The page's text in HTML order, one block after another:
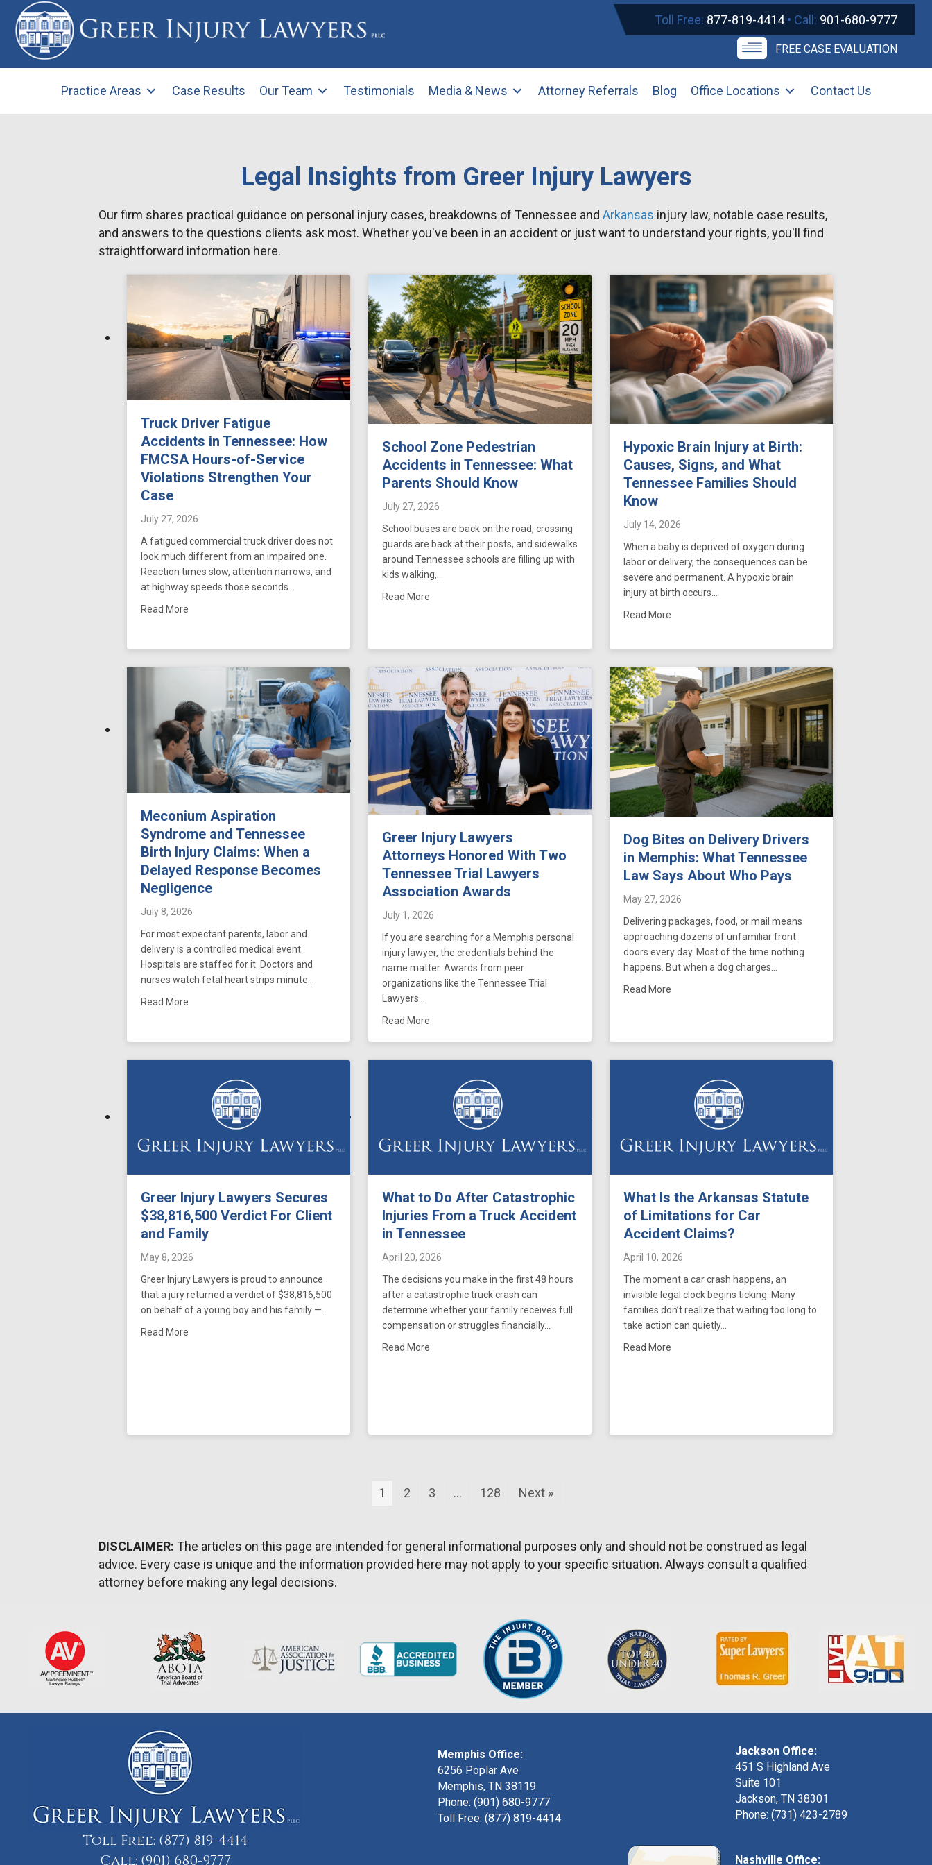
Toll Free: 877-819-4414• Call: 901-680-9777
FREE CASE EVALUATION
Practice Areas Case Results Our Team Testimonials Media & News Attorney Referrals Blog Office Locations Contact Us
Legal Insights from Greer Injury Lawyers
Our firm shares practical guidance on personal injury cases, breakdowns of Tennessee and Arkansas injury law, notable case results,
and answers to the questions clients ask most. Whether you've been in an accident or just want to understand your rights, you'll find
straightforward information here.
Truck Driver Fatigue
Accidents in Tennessee: How
FMCSA Hours-of-Service
Violations Strengthen Your
Case
July 27, 2026
A fatigued commercial truck driver does not
look much different from an impaired one.
Reaction times slow, attention narrows, and
at highway speeds those seconds…
Read More about Truck Driver Fatigue Accidents in Tennessee: How FMCSA Hours-of-Service Violations Strengthen Your Case
School Zone Pedestrian
Accidents in Tennessee: What
Parents Should Know
July 27, 2026
School buses are back on the road, crossing
guards are back at their posts, and sidewalks
around Tennessee schools are filling up with
kids walking,…
Read More about School Zone Pedestrian Accidents in Tennessee: What Parents Should Know
Hypoxic Brain Injury at Birth:
Causes, Signs, and What
Tennessee Families Should
Know
July 14, 2026
When a baby is deprived of oxygen during
labor or delivery, the consequences can be
severe and permanent. A hypoxic brain
injury at birth occurs…
Read More
Meconium Aspiration
Syndrome and Tennessee
Birth Injury Claims: When a
Delayed Response Becomes
Negligence
July 8, 2026
For most expectant parents, labor and
delivery is a controlled medical event.
Hospitals are staffed for it. Doctors and
nurses watch fetal heart strips minute…
Read More about Meconium Aspiration Syndrome and Tennessee Birth Injury Claims: When a Delayed Response Becomes Negligence
Greer Injury Lawyers
Attorneys Honored With Two
Tennessee Trial Lawyers
Association Awards
July 1, 2026
If you are searching for a Memphis personal
injury lawyer, the credentials behind the
name matter. Awards from peer
organizations like the Tennessee Trial
Lawyers…
Read More
Dog Bites on Delivery Drivers
in Memphis: What Tennessee
Law Says About Who Pays
May 27, 2026
Delivering packages, food, or mail means
approaching dozens of unfamiliar front
doors every day. Most of the time nothing
happens. But when a dog charges…
Read More
Greer Injury Lawyers Secures
$38,816,500 Verdict For Client
and Family
May 8, 2026
Greer Injury Lawyers is proud to announce
that a jury returned a verdict of $38,816,500
on behalf of a young boy and his family —…
Read More about Greer Injury Lawyers Secures $38,816,500 Verdict For Client and Family
What to Do After Catastrophic
Injuries From a Truck Accident
in Tennessee
April 20, 2026
The decisions you make in the first 48 hours
after a catastrophic truck crash can
determine whether your family receives full
compensation or struggles financially…
Read More about What to Do After Catastrophic Injuries From a Truck Accident in Tennessee
What Is the Arkansas Statute
of Limitations for Car
Accident Claims?
April 10, 2026
The moment a car crash happens, an
invisible legal clock begins ticking. Many
families don’t realize that waiting too long to
take action can quietly…
Read More
1 2 3 … 128 Next »
DISCLAIMER: The articles on this page are intended for general informational purposes only and should not be construed as legal
advice. Every case is unique and the information provided here may not apply to your specific situation. Always consult a qualified
attorney before making any legal decisions.
Toll Free: (877) 819-4414
Call: (901) 680-9777
Memphis Office:
6256 Poplar Ave
Memphis, TN 38119
Phone: (901) 680-9777
Toll Free: (877) 819-4414
Jackson Office:
451 S Highland Ave
Suite 101
Jackson, TN 38301
Phone: (731) 423-2789
Nashville Office: